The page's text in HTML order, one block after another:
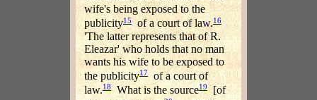
wife's being exposed to the
publicity15 of a court of law.16
'The latter represents that of R.
Eleazar' who holds that no man
wants his wife to be exposed to
the publicity17
of a court of
law.18 What is the source19 [of